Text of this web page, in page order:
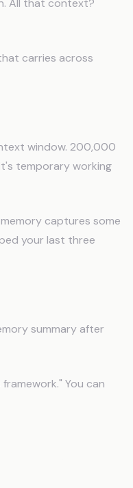
All that context?
carries across
window. 200,000
temporary working
captures some
your last three
summary after
You can